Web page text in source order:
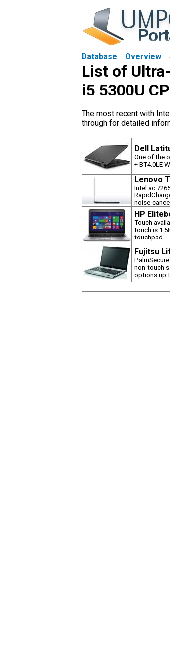
Database Overview
List of
i5 5300U
The most recent with
through for detailed
Dell
One of the
+ BT4.0LE
Lenovo
Intel ac
noise-
HP
Touch
touch is
touchpad.
Fujitsu
non-touch
options up